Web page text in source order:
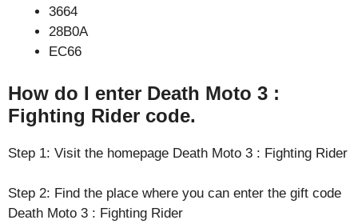
3664
28B0A
EC66
How do I enter Death Moto 3 :
Fighting Rider code.
Step 1: Visit the homepage Death Moto 3 : Fighting Rider
Step 2: Find the place where you can enter the gift code
Death Moto 3 : Fighting Rider